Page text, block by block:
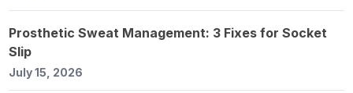
Prosthetic Sweat Management: 3 Fixes for Socket
Slip
July 15, 2026